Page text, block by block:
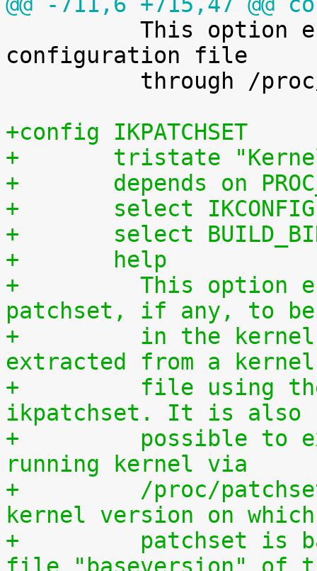
configuration file
+config IKPATCHSET
+	tristate
+	depends on
+	select IKCONFIG
+	select
+	help
+	  This option enables the complete
patchset, if any, to be
+	  in the kernel. The patchset can be
extracted from a kernel
+	  file using the script scripts/extract-
ikpatchset. It is also
+	  possible to extract the patchset from a
running kernel via
+	  /proc/patchset.tar.gz. The vanilla
kernel version on
+	  patchset is based is available in the